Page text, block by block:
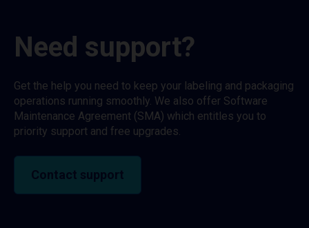
Need support?
Get the help you need to keep your labeling and packaging
operations running smoothly. We also offer Software
Maintenance Agreement (SMA) which entitles you to
priority support and free upgrades.
Contact support